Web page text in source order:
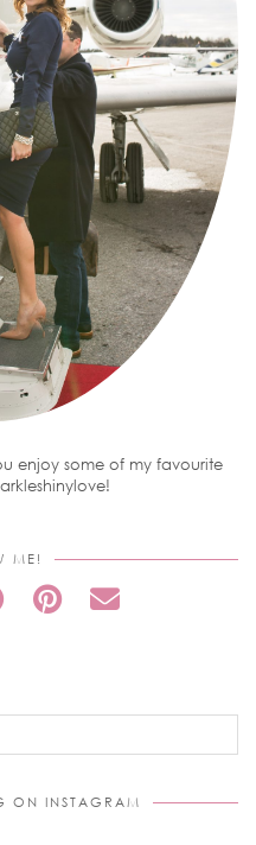
enjoy some of my favourite
ME!
ON INSTAGRAM